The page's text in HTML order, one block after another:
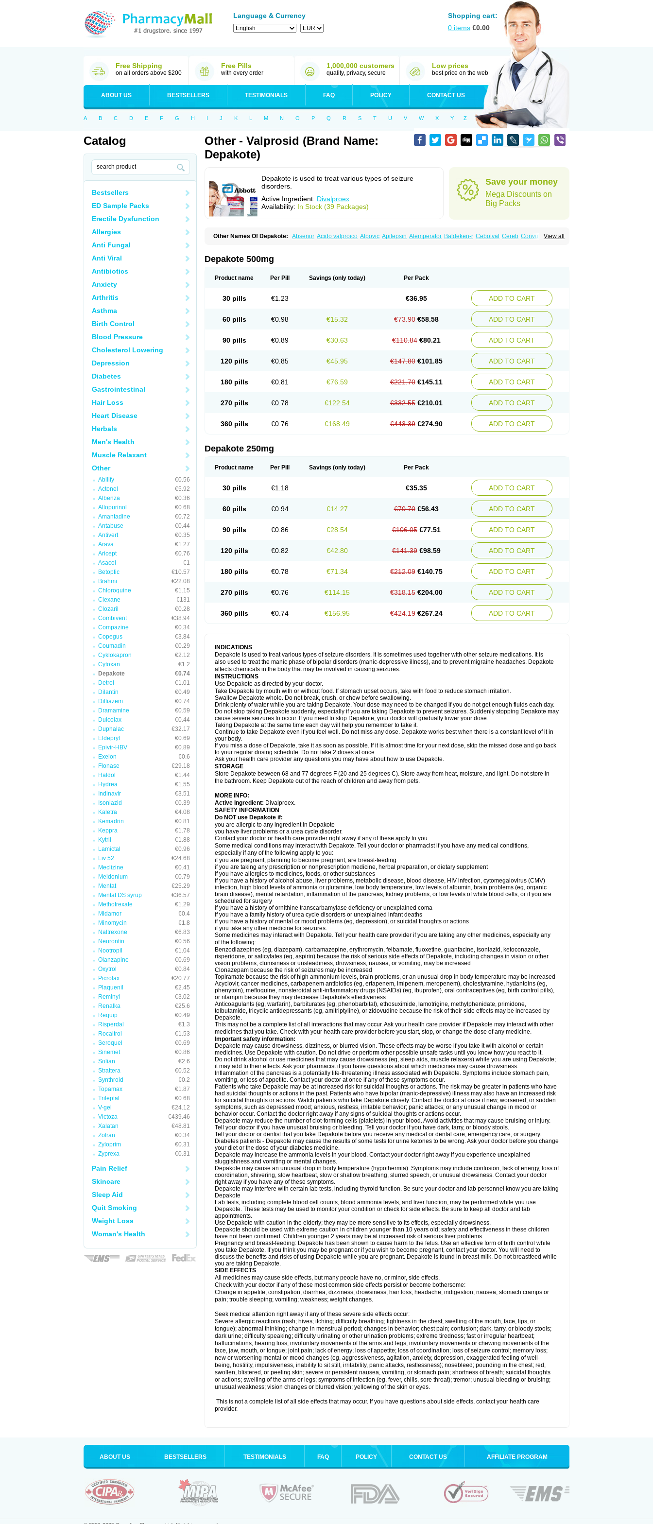
Language & Currency
Shopping cart:
0 items €0.00
Free Shipping
on all orders above $200
Free Pills
with every order
1,000,000 customers
quality, privacy, secure
Low prices
best price on the web
ABOUT US BESTSELLERS TESTIMONIALS FAQ POLICY CONTACT US
A B C D E F G H I J K L M N O P Q R S T U V W X Y Z
Catalog
Bestsellers
ED Sample Packs
Erectile Dysfunction
Allergies
Anti Fungal
Anti Viral
Antibiotics
Anxiety
Arthritis
Asthma
Birth Control
Blood Pressure
Cholesterol Lowering
Depression
Diabetes
Gastrointestinal
Hair Loss
Heart Disease
Herbals
Men's Health
Muscle Relaxant
Other
Abilify
€0.56
Actonel
€5.92
Albenza
€0.36
Allopurinol
€0.68
Amantadine
€0.72
Antabuse
€0.44
Antivert
€0.35
Arava
€1.27
Aricept
€0.76
Asacol
€1
Betoptic
€10.57
Brahmi
€22.08
Chloroquine
€1.15
Clexane
€131
Clozaril
€0.28
Combivent
€38.94
Compazine
€0.34
Copegus
€3.84
Coumadin
€0.29
Cyklokapron
€2.12
Cytoxan
€1.2
Depakote
€0.74
Detrol
€1.01
Dilantin
€0.49
Diltiazem
€0.74
Dramamine
€0.59
Dulcolax
€0.44
Duphalac
€32.17
Eldepryl
€0.69
Epivir-HBV
€0.89
Exelon
€0.6
Flonase
€29.18
Haldol
€1.44
Hydrea
€1.55
Indinavir
€3.51
Isoniazid
€0.39
Kaletra
€4.08
Kemadrin
€0.81
Keppra
€1.78
Kytril
€1.88
Lamictal
€0.96
Liv 52
€24.68
Meclizine
€0.41
Meldonium
€0.79
Mentat
€25.29
Mentat DS syrup
€36.57
Methotrexate
€1.29
Midamor
€0.4
Minomycin
€1.8
Naltrexone
€6.83
Neurontin
€0.56
Nootropil
€1.04
Olanzapine
€0.69
Oxytrol
€0.84
Picrolax
€20.77
Plaquenil
€2.45
Reminyl
€3.02
Renalka
€25.6
Requip
€0.49
Risperdal
€1.3
Rocaltrol
€1.53
Seroquel
€0.69
Sinemet
€0.86
Solian
€2.6
Strattera
€0.52
Synthroid
€0.2
Topamax
€1.87
Trileptal
€0.68
V-gel
€24.12
Victoza
€439.46
Xalatan
€48.81
Zofran
€0.34
Zyloprim
€0.31
Zyprexa
€0.31
Pain Relief
Skincare
Sleep Aid
Quit Smoking
Weight Loss
Woman's Health
Other - Valprosid (Brand Name:
Depakote)
Depakote is used to treat various types of seizure
disorders.
Active Ingredient: Divalproex
Availability: In Stock (39 Packages)
Save your money
Mega Discounts on
Big Packs
View all
Other Names Of Depakote: Absenor Acido valproico Alpovic Apilepsin Atemperator Baldeken-r Cebotval Cereb Convulex
Ferbin Hyserenin Leptilan
Proval Sanoten Selenica r
Valprosid Valsil Valsun Valsup Vemantina
Depakote 500mg
Product name Per Pill Savings (only today) Per Pack
30 pills €1.23 €36.95 ADD TO CART
60 pills €0.98 €15.32 €73.90 €58.58 ADD TO CART
90 pills €0.89 €30.63 €110.84 €80.21 ADD TO CART
120 pills €0.85 €45.95 €147.80 €101.85 ADD TO CART
180 pills €0.81 €76.59 €221.70 €145.11 ADD TO CART
270 pills €0.78 €122.54 €332.55 €210.01 ADD TO CART
360 pills €0.76 €168.49 €443.39 €274.90 ADD TO CART
Depakote 250mg
Product name Per Pill Savings (only today) Per Pack
30 pills €1.18 €35.35 ADD TO CART
60 pills €0.94 €14.27 €70.70 €56.43 ADD TO CART
90 pills €0.86 €28.54 €106.05 €77.51 ADD TO CART
120 pills €0.82 €42.80 €141.39 €98.59 ADD TO CART
180 pills €0.78 €71.34 €212.09 €140.75 ADD TO CART
270 pills €0.76 €114.15 €318.15 €204.00 ADD TO CART
360 pills €0.74 €156.95 €424.19 €267.24 ADD TO CART
INDICATIONS
Depakote is used to treat various types of seizure disorders. It is sometimes used together with other seizure medications. It is
also used to treat the manic phase of bipolar disorders (manic-depressive illness), and to prevent migraine headaches. Depakote
affects chemicals in the body that may be involved in causing seizures.
INSTRUCTIONS
Use Depakote as directed by your doctor.
Take Depakote by mouth with or without food. If stomach upset occurs, take with food to reduce stomach irritation.
Swallow Depakote whole. Do not break, crush, or chew before swallowing.
Drink plenty of water while you are taking Depakote. Your dose may need to be changed if you do not get enough fluids each day.
Do not stop taking Depakote suddenly, especially if you are taking Depakote to prevent seizures. Suddenly stopping Depakote may
cause severe seizures to occur. If you need to stop Depakote, your doctor will gradually lower your dose.
Taking Depakote at the same time each day will help you remember to take it.
Continue to take Depakote even if you feel well. Do not miss any dose. Depakote works best when there is a constant level of it in
your body.
If you miss a dose of Depakote, take it as soon as possible. If it is almost time for your next dose, skip the missed dose and go back
to your regular dosing schedule. Do not take 2 doses at once.
Ask your health care provider any questions you may have about how to use Depakote.
STORAGE
Store Depakote between 68 and 77 degrees F (20 and 25 degrees C). Store away from heat, moisture, and light. Do not store in
the bathroom. Keep Depakote out of the reach of children and away from pets.
MORE INFO:
Active Ingredient: Divalproex.
SAFETY INFORMATION
Do NOT use Depakote if:
you are allergic to any ingredient in Depakote
you have liver problems or a urea cycle disorder.
Contact your doctor or health care provider right away if any of these apply to you.
Some medical conditions may interact with Depakote. Tell your doctor or pharmacist if you have any medical conditions,
especially if any of the following apply to you:
if you are pregnant, planning to become pregnant, are breast-feeding
if you are taking any prescription or nonprescription medicine, herbal preparation, or dietary supplement
if you have allergies to medicines, foods, or other substances
if you have a history of alcohol abuse, liver problems, metabolic disease, blood disease, HIV infection, cytomegalovirus (CMV)
infection, high blood levels of ammonia or glutamine, low body temperature, low levels of albumin, brain problems (eg, organic
brain disease), mental retardation, inflammation of the pancreas, kidney problems, or low levels of white blood cells, or if you are
scheduled for surgery
if you have a history of ornithine transcarbamylase deficiency or unexplained coma
if you have a family history of urea cycle disorders or unexplained infant deaths
if you have a history of mental or mood problems (eg, depression), or suicidal thoughts or actions
if you take any other medicine for seizures.
Some medicines may interact with Depakote. Tell your health care provider if you are taking any other medicines, especially any
of the following:
Benzodiazepines (eg, diazepam), carbamazepine, erythromycin, felbamate, fluoxetine, guanfacine, isoniazid, ketoconazole,
risperidone, or salicylates (eg, aspirin) because the risk of serious side effects of Depakote, including changes in vision or other
vision problems, clumsiness or unsteadiness, drowsiness, nausea, or vomiting, may be increased
Clonazepam because the risk of seizures may be increased
Topiramate because the risk of high ammonium levels, brain problems, or an unusual drop in body temperature may be increased
Acyclovir, cancer medicines, carbapenem antibiotics (eg, ertapenem, imipenem, meropenem), cholestyramine, hydantoins (eg,
phenytoin), mefloquine, nonsteroidal anti-inflammatory drugs (NSAIDs) (eg, ibuprofen), oral contraceptives (eg, birth control pills),
or rifampin because they may decrease Depakote's effectiveness
Anticoagulants (eg, warfarin), barbiturates (eg, phenobarbital), ethosuximide, lamotrigine, methylphenidate, primidone,
tolbutamide, tricyclic antidepressants (eg, amitriptyline), or zidovudine because the risk of their side effects may be increased by
Depakote.
This may not be a complete list of all interactions that may occur. Ask your health care provider if Depakote may interact with other
medicines that you take. Check with your health care provider before you start, stop, or change the dose of any medicine.
Important safety information:
Depakote may cause drowsiness, dizziness, or blurred vision. These effects may be worse if you take it with alcohol or certain
medicines. Use Depakote with caution. Do not drive or perform other possible unsafe tasks until you know how you react to it.
Do not drink alcohol or use medicines that may cause drowsiness (eg, sleep aids, muscle relaxers) while you are using Depakote;
it may add to their effects. Ask your pharmacist if you have questions about which medicines may cause drowsiness.
Inflammation of the pancreas is a potentially life-threatening illness associated with Depakote. Symptoms include stomach pain,
vomiting, or loss of appetite. Contact your doctor at once if any of these symptoms occur.
Patients who take Depakote may be at increased risk for suicidal thoughts or actions. The risk may be greater in patients who have
had suicidal thoughts or actions in the past. Patients who have bipolar (manic-depressive) illness may also have an increased risk
for suicidal thoughts or actions. Watch patients who take Depakote closely. Contact the doctor at once if new, worsened, or sudden
symptoms, such as depressed mood; anxious, restless, irritable behavior; panic attacks; or any unusual change in mood or
behavior occur. Contact the doctor right away if any signs of suicidal thoughts or actions occur.
Depakote may reduce the number of clot-forming cells (platelets) in your blood. Avoid activities that may cause bruising or injury.
Tell your doctor if you have unusual bruising or bleeding. Tell your doctor if you have dark, tarry, or bloody stools.
Tell your doctor or dentist that you take Depakote before you receive any medical or dental care, emergency care, or surgery.
Diabetes patients - Depakote may cause the results of some tests for urine ketones to be wrong. Ask your doctor before you change
your diet or the dose of your diabetes medicine.
Depakote may increase the ammonia levels in your blood. Contact your doctor right away if you experience unexplained
sluggishness and vomiting or mental changes.
Depakote may cause an unusual drop in body temperature (hypothermia). Symptoms may include confusion, lack of energy, loss of
coordination, shivering, slow heartbeat, slow or shallow breathing, slurred speech, or unusual drowsiness. Contact your doctor
right away if you have any of these symptoms.
Depakote may interfere with certain lab tests, including thyroid function. Be sure your doctor and lab personnel know you are taking
Depakote
Lab tests, including complete blood cell counts, blood ammonia levels, and liver function, may be performed while you use
Depakote. These tests may be used to monitor your condition or check for side effects. Be sure to keep all doctor and lab
appointments.
Use Depakote with caution in the elderly; they may be more sensitive to its effects, especially drowsiness.
Depakote should be used with extreme caution in children younger than 10 years old; safety and effectiveness in these children
have not been confirmed. Children younger 2 years may be at increased risk of serious liver problems.
Pregnancy and breast-feeding: Depakote has been shown to cause harm to the fetus. Use an effective form of birth control while
you take Depakote. If you think you may be pregnant or if you wish to become pregnant, contact your doctor. You will need to
discuss the benefits and risks of using Depakote while you are pregnant. Depakote is found in breast milk. Do not breastfeed while
you are taking Depakote.
SIDE EFFECTS
All medicines may cause side effects, but many people have no, or minor, side effects.
Check with your doctor if any of these most common side effects persist or become bothersome:
Change in appetite; constipation; diarrhea; dizziness; drowsiness; hair loss; headache; indigestion; nausea; stomach cramps or
pain; trouble sleeping; vomiting; weakness; weight changes.
Seek medical attention right away if any of these severe side effects occur:
Severe allergic reactions (rash; hives; itching; difficulty breathing; tightness in the chest; swelling of the mouth, face, lips, or
tongue); abnormal thinking; change in menstrual period; changes in behavior; chest pain; confusion; dark, tarry, or bloody stools;
dark urine; difficulty speaking; difficulty urinating or other urination problems; extreme tiredness; fast or irregular heartbeat;
hallucinations; hearing loss; involuntary movements of the arms and legs; involuntary movements or chewing movements of the
face, jaw, mouth, or tongue; joint pain; lack of energy; loss of appetite; loss of coordination; loss of seizure control; memory loss;
new or worsening mental or mood changes (eg, aggressiveness, agitation, anxiety, depression, exaggerated feeling of well-
being, hostility, impulsiveness, inability to sit still, irritability, panic attacks, restlessness); nosebleed; pounding in the chest; red,
swollen, blistered, or peeling skin; severe or persistent nausea, vomiting, or stomach pain; shortness of breath; suicidal thoughts
or actions; swelling of the arms or legs; symptoms of infection (eg, fever, chills, sore throat); tremor; unusual bleeding or bruising;
unusual weakness; vision changes or blurred vision; yellowing of the skin or eyes.
This is not a complete list of all side effects that may occur. If you have questions about side effects, contact your health care
provider.
ABOUT US BESTSELLERS TESTIMONIALS FAQ POLICY CONTACT US AFFILIATE PROGRAM